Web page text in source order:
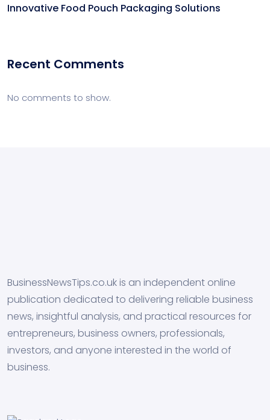
Innovative Food Pouch Packaging Solutions
Recent Comments
No comments to show.
BusinessNewsTips.co.uk is an independent online
publication dedicated to delivering reliable business
news, insightful analysis, and practical resources for
entrepreneurs, business owners, professionals,
investors, and anyone interested in the world of
business.